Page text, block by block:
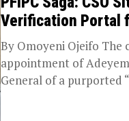
Verification Portal
By Omoyeni Ojeifo
appointment of
General of a purported